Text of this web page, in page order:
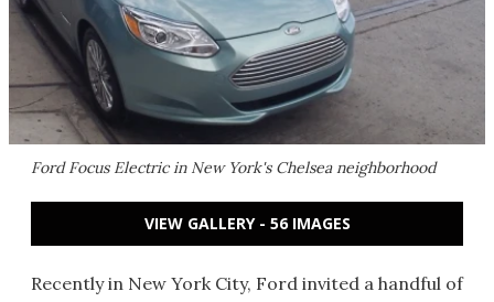
Ford Focus Electric in New York's Chelsea neighborhood
VIEW GALLERY - 56 IMAGES
Recently in New York City, Ford invited a handful of